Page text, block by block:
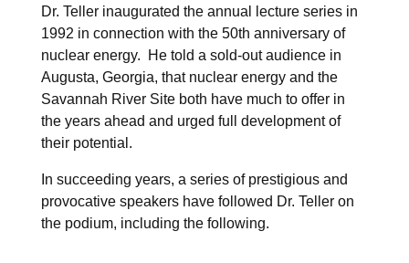
Newsletters and Annual Reports
Previous Speakers
Savannah River Site at 50
Dr. Teller inaugurated the annual lecture series in
1992 in connection with the 50th anniversary of
nuclear energy. He told a sold-out audience in
Augusta, Georgia, that nuclear energy and the
Savannah River Site both have much to offer in
the years ahead and urged full development of
their potential.
In succeeding years, a series of prestigious and
provocative speakers have followed Dr. Teller on
the podium, including the following.